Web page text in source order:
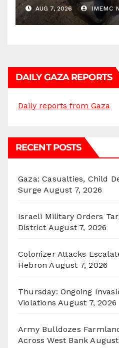
AUG 7, 2026 IMEMC
DAILY GAZA REPORTS
Daily reports from Gaza
RECENT POSTS
Gaza: Casualties, Child
Surge August 7, 2026
Israeli Military Orders
District August 7, 2026
Colonizer Attacks
Hebron August 7, 2026
Thursday: Ongoing
Violations August 7, 2026
Army Bulldozes
Across West Bank